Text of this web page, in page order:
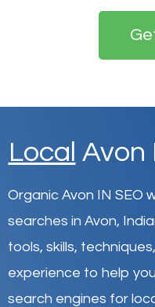
Local Avon
Organic Avon IN SEO
searches in Avon,
tools, skills,
experience to help
search engines for